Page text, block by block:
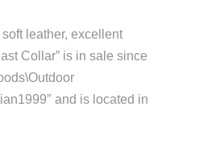
leather, excellent
Collar” is in sale since
and is located in